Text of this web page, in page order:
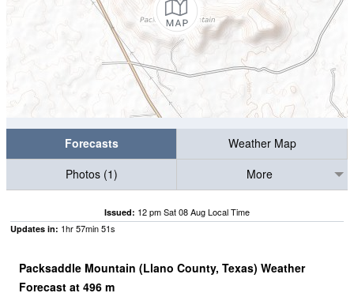
Forecasts
Weather Map
Photos (1)
More
Issued: 12 pm Sat 08 Aug Local Time
Updates in: 1hr57min51s
Packsaddle Mountain (Llano County, Texas) Weather
Forecast at 496 m